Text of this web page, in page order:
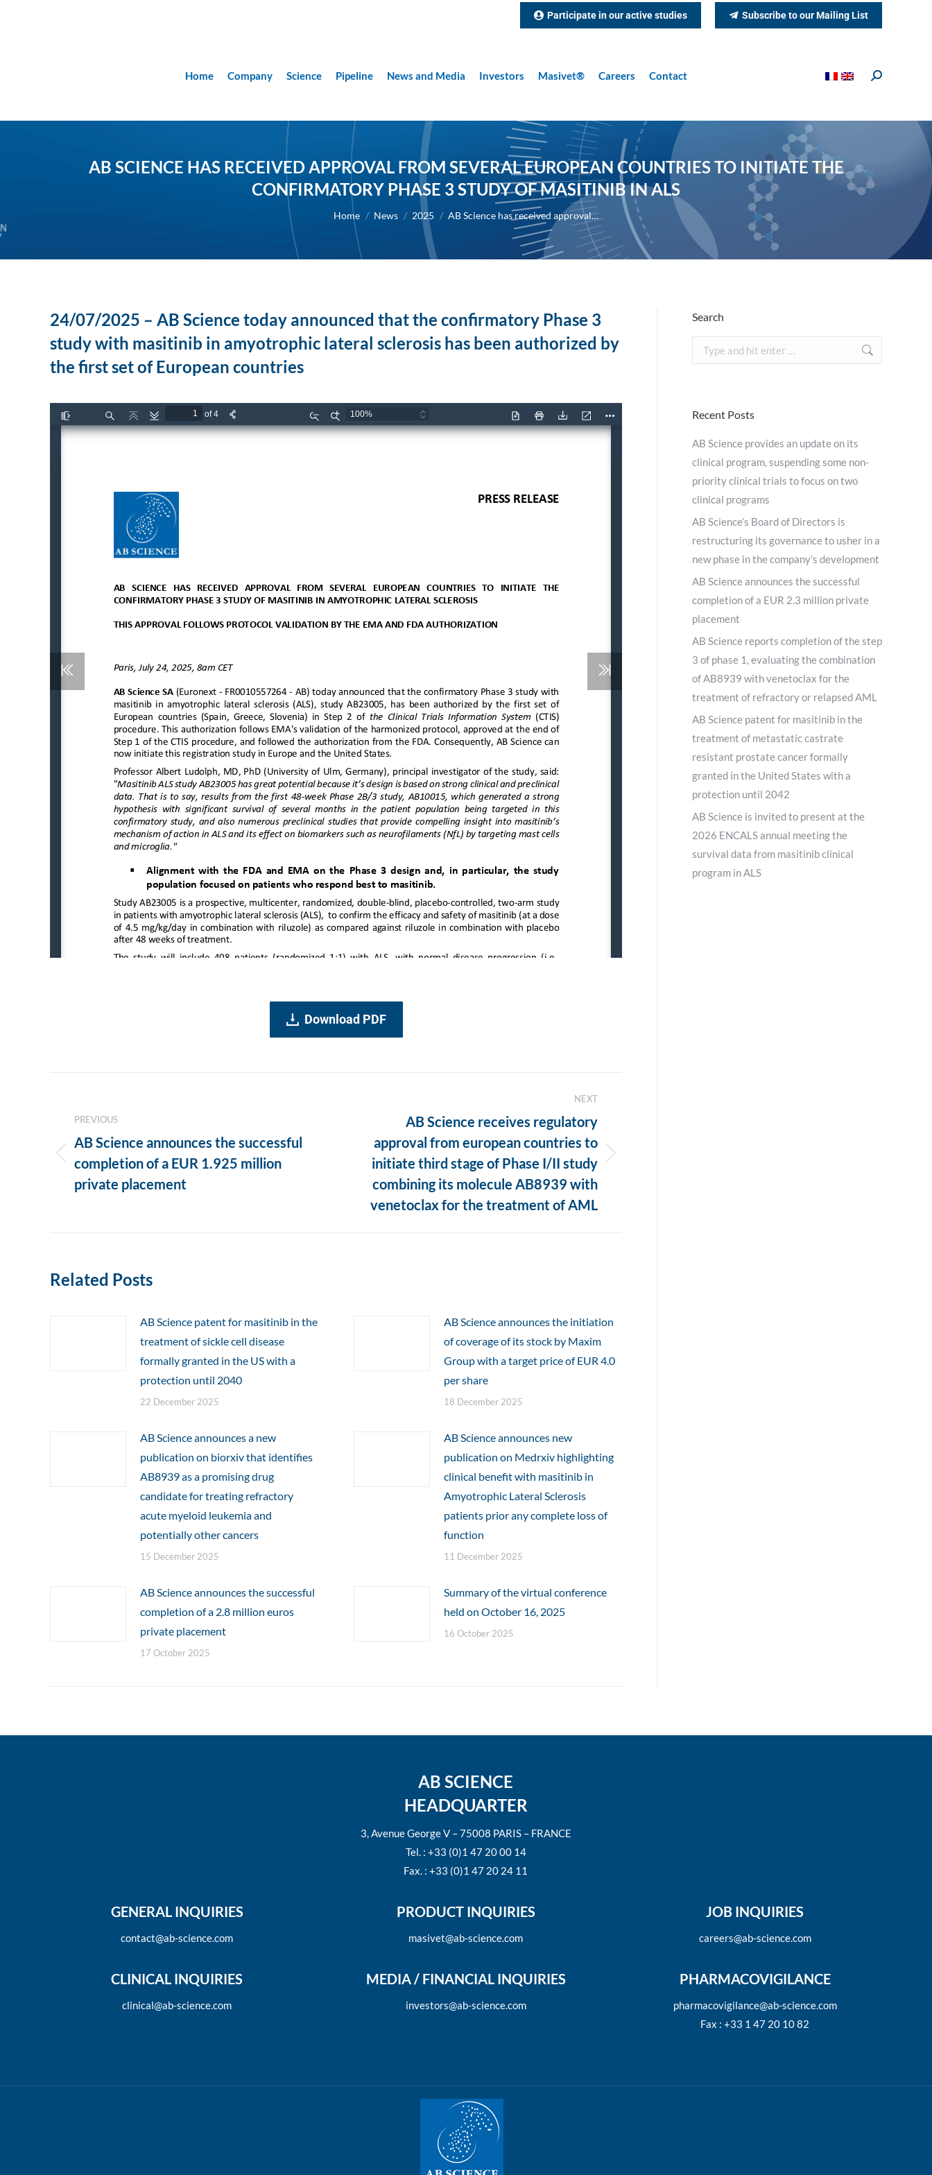
Participate in our active studies Subscribe to our Mailing List
Home Company Science Pipeline News and Media Investors Masivet® Careers Contact Search:
AB SCIENCE HAS RECEIVED APPROVAL FROM SEVERAL EUROPEAN COUNTRIES TO INITIATE THE
CONFIRMATORY PHASE 3 STUDY OF MASITINIB IN ALS
You are here:
Home News 2025 AB Science has received approval…
24/07/2025 – AB Science today announced that the confirmatory Phase 3
study with masitinib in amyotrophic lateral sclerosis has been authorized by
the first set of European countries
Download PDF
navigation
PREVIOUS
Previous
post:
AB Science announces the successful
completion of a EUR 1.925 million
private placement
NEXT
Next
post:
AB Science receives regulatory
approval from european countries to
initiate third stage of Phase I/II study
combining its molecule AB8939 with
venetoclax for the treatment of AML
Related Posts
AB Science patent for masitinib in the
treatment of sickle cell disease
formally granted in the US with a
protection until 2040
22 December 2025
AB Science announces the initiation
of coverage of its stock by Maxim
Group with a target price of EUR 4.0
per share
18 December 2025
AB Science announces a new
publication on biorxiv that identifies
AB8939 as a promising drug
candidate for treating refractory
acute myeloid leukemia and
potentially other cancers
15 December 2025
AB Science announces new
publication on Medrxiv highlighting
clinical benefit with masitinib in
Amyotrophic Lateral Sclerosis
patients prior any complete loss of
function
11 December 2025
AB Science announces the successful
completion of a 2.8 million euros
private placement
17 October 2025
Summary of the virtual conference
held on October 16, 2025
16 October 2025
Search
Search:
Recent Posts
AB Science provides an update on its
clinical program, suspending some non-
priority clinical trials to focus on two
clinical programs
AB Science’s Board of Directors is
restructuring its governance to usher in a
new phase in the company’s development
AB Science announces the successful
completion of a EUR 2.3 million private
placement
AB Science reports completion of the step
3 of phase 1, evaluating the combination
of AB8939 with venetoclax for the
treatment of refractory or relapsed AML
AB Science patent for masitinib in the
treatment of metastatic castrate
resistant prostate cancer formally
granted in the United States with a
protection until 2042
AB Science is invited to present at the
2026 ENCALS annual meeting the
survival data from masitinib clinical
program in ALS
AB SCIENCE
HEADQUARTER
3, Avenue George V – 75008 PARIS – FRANCE
Tel. : +33 (0)1 47 20 00 14
Fax. : +33 (0)1 47 20 24 11
GENERAL INQUIRIES
contact@ab-science.com
PRODUCT INQUIRIES
masivet@ab-science.com
JOB INQUIRIES
careers@ab-science.com
CLINICAL INQUIRIES
clinical@ab-science.com
MEDIA / FINANCIAL INQUIRIES
investors@ab-science.com
PHARMACOVIGILANCE
pharmacovigilance@ab-science.com
Fax : +33 1 47 20 10 82